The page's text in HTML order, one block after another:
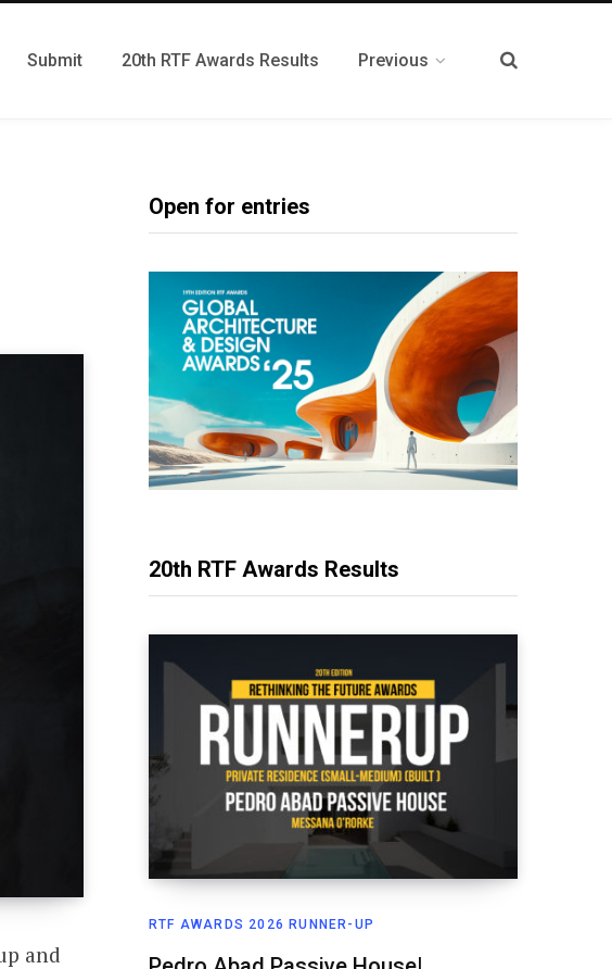
Submit 20th RTF Awards Results Previous
and
Open for entries
20th RTF Awards Results
RTF AWARDS 2026 RUNNER-UP